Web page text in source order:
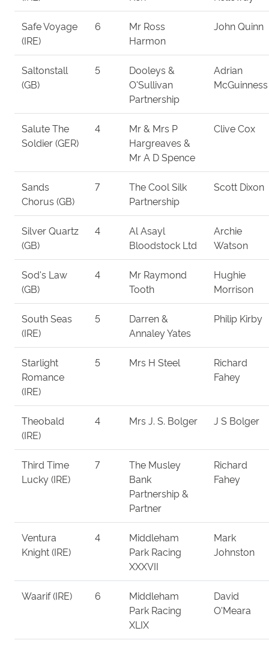
Safe Voyage
(IRE)
6
Mr Ross
Harmon
John Quinn
Saltonstall
(GB)
5
Dooleys &
O'Sullivan
Partnership
Adrian
McGuinness
Salute The
Soldier (GER)
4
Mr & Mrs P
Hargreaves &
Mr A D Spence
Clive Cox
Sands
Chorus (GB)
7
The Cool Silk
Partnership
Scott Dixon
Silver Quartz
(GB)
4
Al Asayl
Bloodstock Ltd
Archie
Watson
Sod's Law
(GB)
4
Mr Raymond
Tooth
Hughie
Morrison
South Seas
(IRE)
5
Darren &
Annaley Yates
Philip Kirby
Starlight
Romance
(IRE)
5 Mrs H Steel
Richard
Fahey
Theobald
(IRE)
4 Mrs J. S. Bolger J S Bolger
Third Time
Lucky (IRE)
7
The Musley
Bank
Partnership &
Partner
Richard
Fahey
Ventura
Knight (IRE)
4
Middleham
Park Racing
XXXVII
Mark
Johnston
Waarif (IRE) 6
Middleham
Park Racing
XLIX
David
O'Meara